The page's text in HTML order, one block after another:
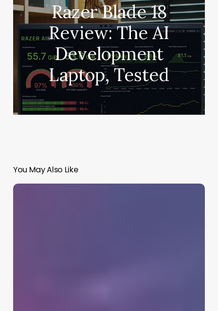
Razer Blade 18
Review: The AI
Development
Laptop, Tested
You May Also Like
Best